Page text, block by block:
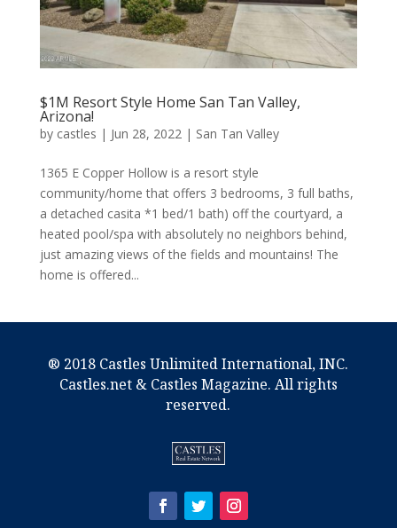
$1M Resort Style Home San Tan Valley,
Arizona!
by castles | Jun 28, 2022| San Tan Valley
1365 E Copper Hollow is a resort style
community/home that offers 3 bedrooms, 3 full baths,
a detached casita *1 bed/1 bath) off the courtyard, a
heated pool/spa with absolutely no neighbors behind,
just amazing views of the fields and mountains! The
home is offered...
® 2018 Castles Unlimited International, INC.
Castles.net & Castles Magazine. All rights
reserved.